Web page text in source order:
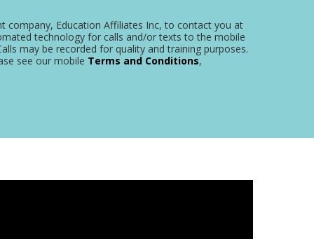
company, Education Affiliates Inc, to contact you at
technology for calls and/or texts to the mobile
may be recorded for quality and training purposes.
see our mobile Terms and Conditions,